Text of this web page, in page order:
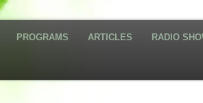
PROGRAMS ARTICLES RADIO